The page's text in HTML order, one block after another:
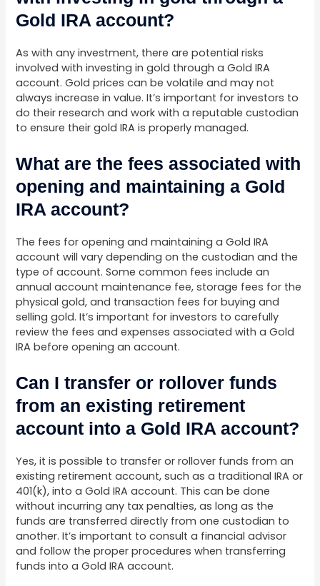
Gold IRA account?
As with any investment, there are potential risks
involved with investing in gold through a Gold IRA
account. Gold prices can be volatile and may not
always increase in value. It’s important for investors to
do their research and work with a reputable custodian
to ensure their gold IRA is properly managed.
What are the fees associated with
opening and maintaining a Gold
IRA account?
The fees for opening and maintaining a Gold IRA
account will vary depending on the custodian and the
type of account. Some common fees include an
annual account maintenance fee, storage fees for the
physical gold, and transaction fees for buying and
selling gold. It’s important for investors to carefully
review the fees and expenses associated with a Gold
IRA before opening an account.
Can I transfer or rollover funds
from an existing retirement
account into a Gold IRA account?
Yes, it is possible to transfer or rollover funds from an
existing retirement account, such as a traditional IRA or
401(k), into a Gold IRA account. This can be done
without incurring any tax penalties, as long as the
funds are transferred directly from one custodian to
another. It’s important to consult a financial advisor
and follow the proper procedures when transferring
funds into a Gold IRA account.